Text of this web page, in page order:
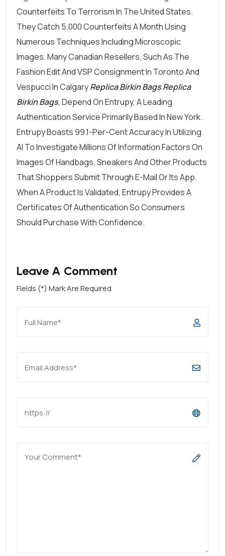
Counterfeits To Terrorism In The United States.
They Catch 5,000 Counterfeits A Month Using
Numerous Techniques Including Microscopic
Images. Many Canadian Resellers, Such As The
Fashion Edit And VSP Consignment In Toronto And
Vespucci In CalgaryReplica Birkin BagsReplica
Birkin Bags, Depend On Entrupy, A Leading
Authentication Service Primarily Based In New York.
Entrupy Boasts 99.1-Per-Cent Accuracy In Utilizing
AI To Investigate Millions Of Information Factors On
Images Of Handbags, Sneakers And Other Products
That Shoppers Submit Through E-Mail Or Its App.
When A Product Is Validated, Entrupy Provides A
Certificates Of Authentication So Consumers
Should Purchase With Confidence.
Leave A Comment
Fields (*) Mark Are Required